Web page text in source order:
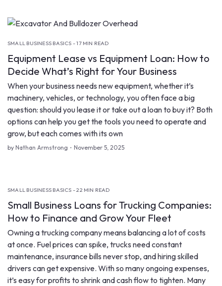
SMALL BUSINESS BASICS - 17 MIN READ
Equipment Lease vs Equipment Loan: How to
Decide What’s Right for Your Business
When your business needs new equipment, whether it’s
machinery, vehicles, or technology, you often face a big
question: should you lease it or take out a loan to buy it? Both
options can help you get the tools you need to operate and
grow, but each comes with its own
by Nathan Armstrong November 5, 2025
SMALL BUSINESS BASICS - 22 MIN READ
Small Business Loans for Trucking Companies:
How to Finance and Grow Your Fleet
Owning a trucking company means balancing a lot of costs
at once. Fuel prices can spike, trucks need constant
maintenance, insurance bills never stop, and hiring skilled
drivers can get expensive. With so many ongoing expenses,
it’s easy for profits to shrink and cash flow to tighten. Many